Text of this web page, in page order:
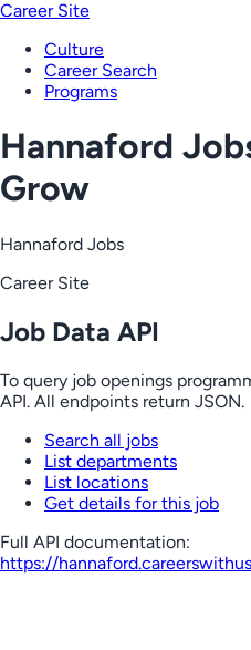
Career Site
Culture
Career Search
Programs
Hannaford
Grow
Hannaford Jobs
Career Site
Job Data API
To query job openings
API. All endpoints return JSON.
Search all jobs
List departments
List locations
Get details for this job
Full API documentation:
https://